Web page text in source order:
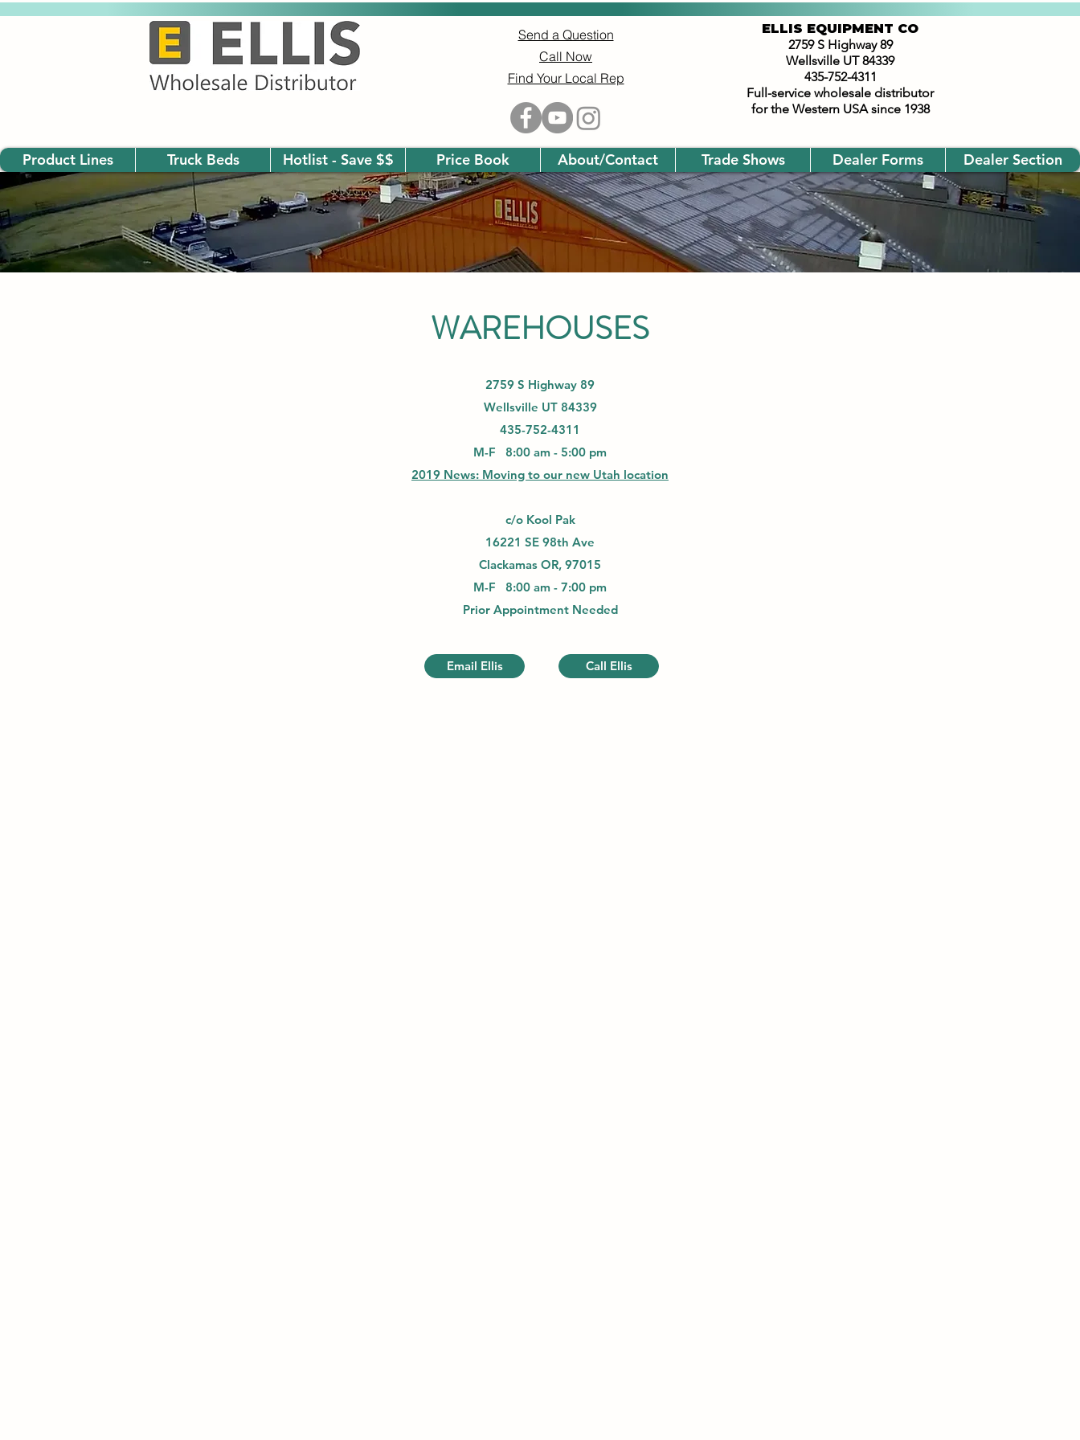
Send a Question
Call Now
Find Your Local Rep
ELLIS EQUIPMENT CO
2759 S Highway 89
Wellsville UT 84339
435-752-4311
Full-service wholesale distributor
for the Western USA since 1938
Product Lines Truck Beds Hotlist - Save $$ Price Book About/Contact Trade Shows Dealer Forms Dealer Section
WAREHOUSES
2759 S Highway 89
Wellsville UT 84339
435-752-4311
M-F 8:00 am - 5:00 pm
2019 News: Moving to our new Utah location
c/o Kool Pak
16221 SE 98th Ave
Clackamas OR, 97015
M-F 8:00 am - 7:00 pm
Prior Appointment Needed
Email Ellis Call Ellis